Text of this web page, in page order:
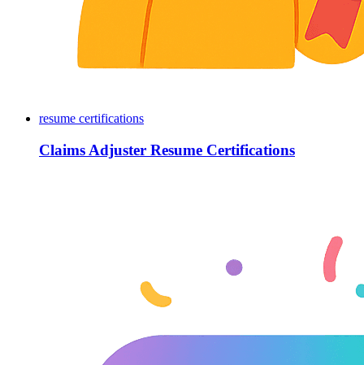
resume certifications
Claims Adjuster Resume Certifications